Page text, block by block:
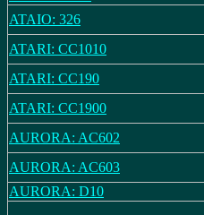
ATAIO: 326
ATARI: CC1010
ATARI: CC190
ATARI: CC1900
AURORA: AC602
AURORA: AC603
AURORA: D10